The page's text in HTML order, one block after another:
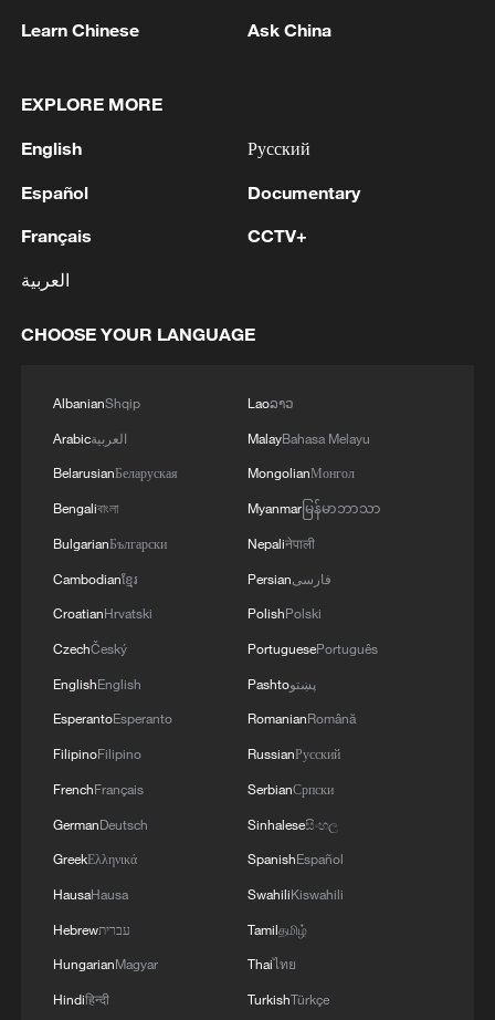
Joe Young needed 30 shots to score a
10 of his 14 attempts from outside the
a second straight loss, provisionally sit in
fourth place.
TOP NEWS
National Fitness Day: AI is making exercise
more personalized in China
10:35, 08-Aug-2026
Takaichi administration's move toward
militarization sparks concerns
Learn Chinese Ask China
EXPLORE MORE
English
Español
Français
العربية
Русский
Documentary
CCTV+
CHOOSE YOUR LANGUAGE
AlbanianShqip
Arabicالعربية
BelarusianБеларуская
Bengaliবাংলা
BulgarianБългарски
Cambodianខ្មែរ
CroatianHrvatski
CzechČeský
EnglishEnglish
EsperantoEsperanto
FilipinoFilipino
FrenchFrançais
GermanDeutsch
GreekΕλληνικά
HausaHausa
Hebrewעברית
HungarianMagyar
Hindiहिन्दी
Laoລາວ
MalayBahasa Melayu
MongolianМонгол
Myanmarမြန်မာဘာသာ
Nepaliनेपाली
Persianفارسی
PolishPolski
PortuguesePortuguês
Pashtoپښتو
RomanianRomână
RussianРусский
SerbianСрпски
Sinhaleseසිංහල
SpanishEspañol
SwahiliKiswahili
Tamilதமிழ்
Thaiไทย
TurkishTürkçe